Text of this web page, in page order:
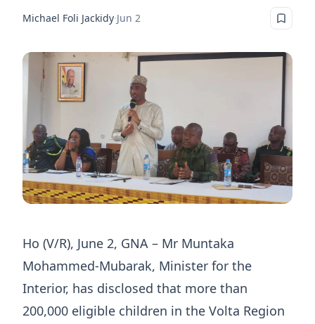
Michael Foli Jackidy·Jun 2
Ho (V/R), June 2, GNA – Mr Muntaka
Mohammed-Mubarak, Minister for the
Interior, has disclosed that more than
200,000 eligible children in the Volta Region